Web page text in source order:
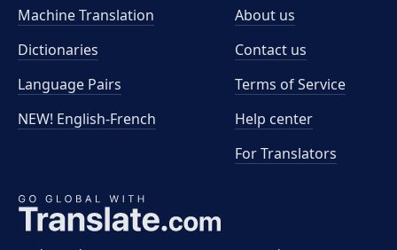
Machine Translation
Dictionaries
Language Pairs
NEW! English-French
About us
Contact us
Terms of Service
Help center
For Translators